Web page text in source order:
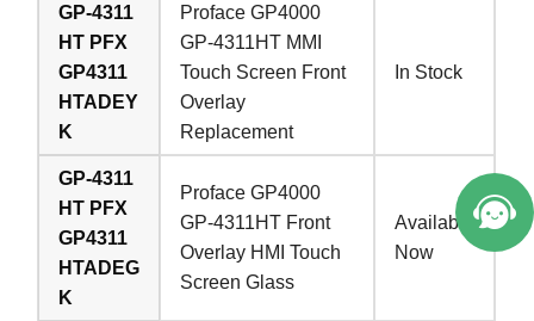
GP-4311
HT PFX
GP4311
HTADEY
K
Proface GP4000
GP-4311HT MMI
Touch Screen Front
Overlay
Replacement
In Stock
GP-4311
HT PFX
GP4311
HTADEG
K
Proface GP4000
GP-4311HT Front
Overlay HMI Touch
Screen Glass
Available
Now